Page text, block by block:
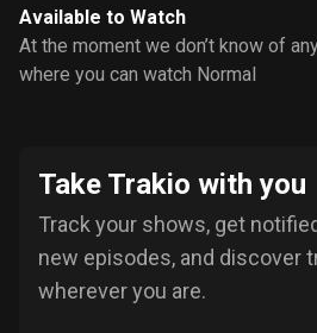
Available to Watch
At the moment we don’t know of
where you can watch Normal
Take Trakio with you
Track your shows, get
new episodes, and discover
wherever you are.